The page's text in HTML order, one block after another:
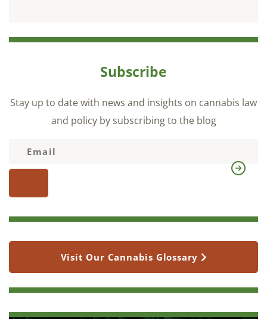
Subscribe
Stay up to date with news and insights on cannabis law
and policy by subscribing to the blog
Visit Our Cannabis Glossary